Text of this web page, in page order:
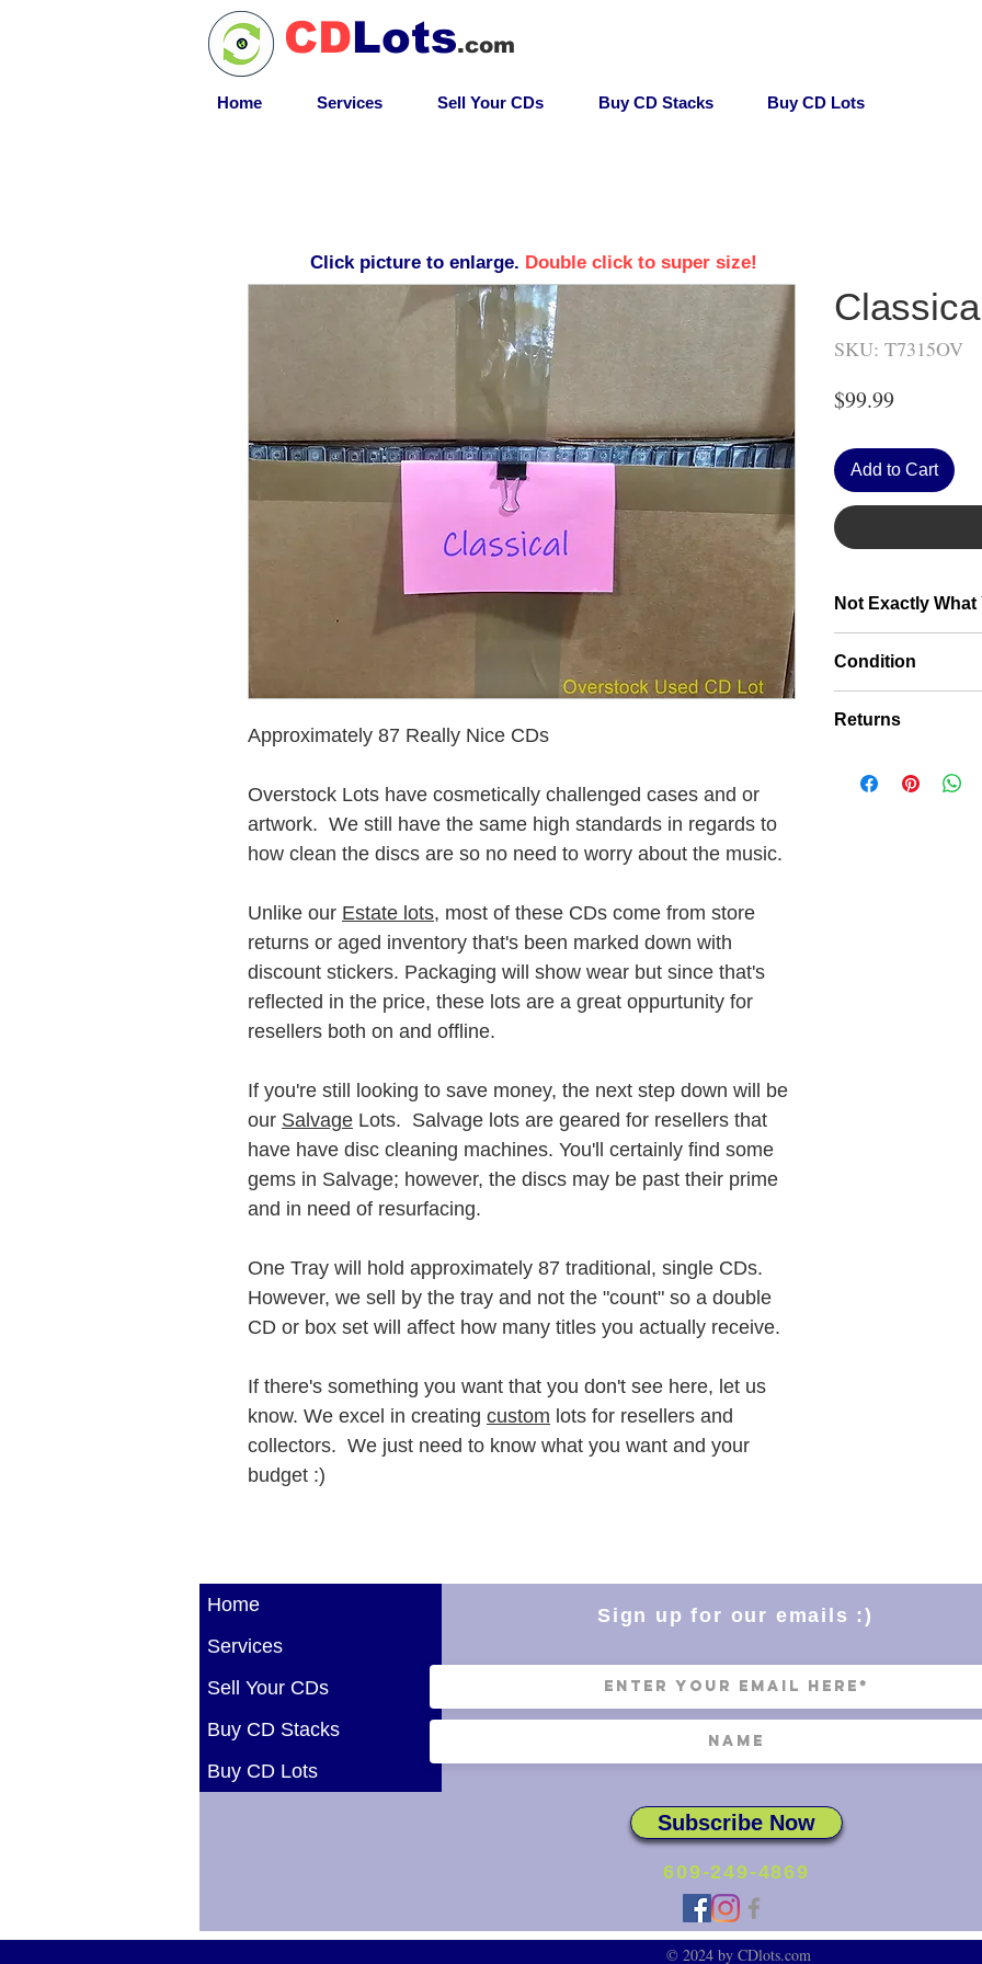
CDLots.com
Home Services Sell Your CDs Buy CD Stacks Buy CD Lots
Approximately 87 Really Nice CDs
Overstock Lots have cosmetically challenged cases and or
artwork. We still have the same high standards in regards to
how clean the discs are so no need to worry about the music.
Unlike our Estate lots, most of these CDs come from store
returns or aged inventory that's been marked down with
discount stickers. Packaging will show wear but since that's
reflected in the price, these lots are a great oppurtunity for
resellers both on and offline.
If you're still looking to save money, the next step down will be
our Salvage Lots. Salvage lots are geared for resellers that
have have disc cleaning machines. You'll certainly find some
gems in Salvage; however, the discs may be past their prime
and in need of resurfacing.
One Tray will hold approximately 87 traditional, single CDs.
However, we sell by the tray and not the "count" so a double
CD or box set will affect how many titles you actually receive.
If there's something you want that you don't see here, let us
know. We excel in creating custom lots for resellers and
collectors. We just need to know what you want and your
budget :)
SKU: T7315OV
$99.99Price
Add to Cart
Not Exactly
Condition
they have front and
signs of being
cosmetically
Returns
expectations you
Click picture to enlarge. Double click to super size!
Home
Services
Sell Your CDs
Buy CD Stacks
Buy CD Lots
Sign up for our emails :)
Subscribe Now
609-249-4869
© 2024 by CDlots.com